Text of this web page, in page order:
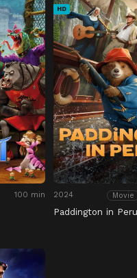
100 min
HD
2024 Movie
Paddington in Peru